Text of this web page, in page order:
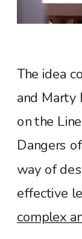
The idea
and Marty
on the
Dangers
way of
effective
complex